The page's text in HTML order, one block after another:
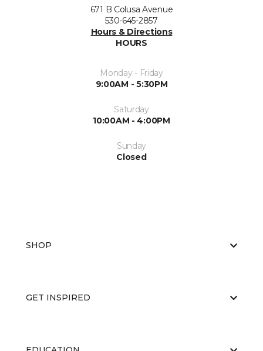
671 B Colusa Avenue
530-645-2857
Hours & Directions
HOURS
Monday - Friday
9:00AM - 5:30PM
Saturday
10:00AM - 4:00PM
Sunday
Closed
SHOP
GET INSPIRED